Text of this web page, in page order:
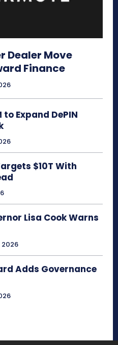
Dealer Move
Finance
Expand DePIN
$10T With
Lisa Cook Warns
2026
Adds Governance